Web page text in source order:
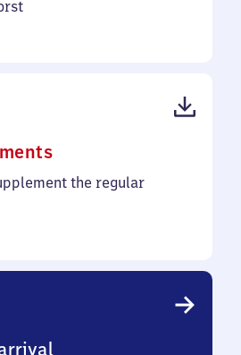
(PDF,
101the regular